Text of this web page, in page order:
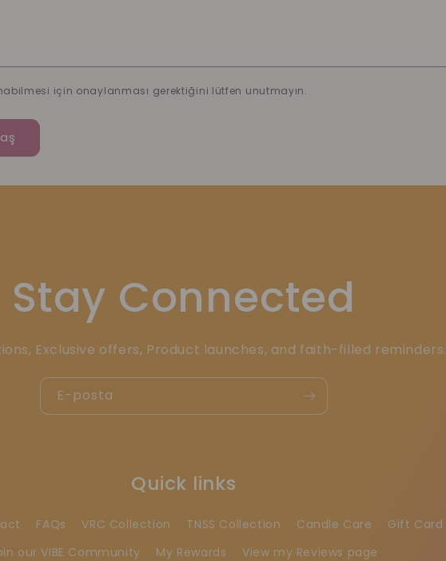
için onaylanması gerektiğini lütfen unutmayın.
Stay Connected
Exclusive offers, Product launches, and faith-filled reminders.
E-posta
Quick links
FAQs VRC Collection TNSS Collection Candle Care
Gift Card
our VIBE Community
My Rewards View my Reviews page